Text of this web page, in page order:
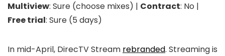
Multiview: Sure (choose mixes) | Contract: No |
Free trial: Sure (5 days)
In mid-April, DirecTV Stream rebranded. Streaming is